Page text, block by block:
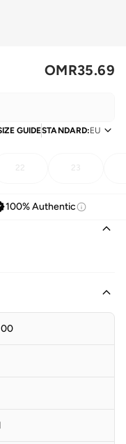
OMR35.69
GUIDESTANDARD:EU
22 23
100% Authentic